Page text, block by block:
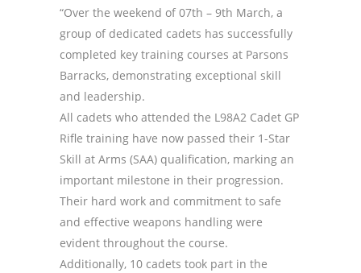
“Over the weekend of 07th – 9th March, a
group of dedicated cadets has successfully
completed key training courses at Parsons
Barracks, demonstrating exceptional skill
and leadership.
All cadets who attended the L98A2 Cadet GP
Rifle training have now passed their 1-Star
Skill at Arms (SAA) qualification, marking an
important milestone in their progression.
Their hard work and commitment to safe
and effective weapons handling were
evident throughout the course.
Additionally, 10 cadets took part in the